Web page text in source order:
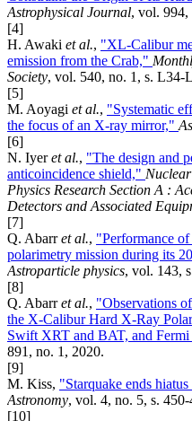
Astrophysical Journal, vol. 994,
[4]
H. Awaki et al., "XL-Calibur
emission from the Crab,"
Society, vol. 540, no. 1, s. L34-
[5]
M. Aoyagi et al., "Systematic
the focus of an X-ray mirror,"
[6]
N. Iyeret al., "The design and
anticoincidence shield,"
Physics Research Section A :
Detectors and Associated
[7]
Q. Abarret al., "Performance
polarimetry mission during its
Astroparticle physics, vol. 143,
[8]
Q. Abarret al., "Observations
the X-Calibur Hard X-Ray
Swift XRT and BAT, and
891, no. 1, 2020.
[9]
M. Kiss, "Starquake ends
Astronomy, vol. 4, no. 5, s.
[10]